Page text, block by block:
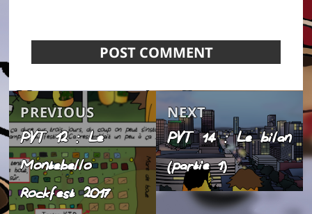
Post
navigation
PREVIOUSPrevious
post:
PVT 12 : Le
Montebello
Rockfest 2017
NEXTNext
post:
PVT 14 : Le bilan
(partie 1)